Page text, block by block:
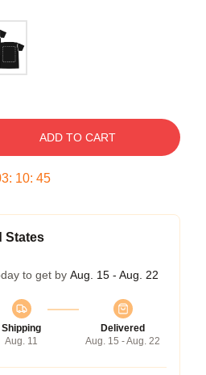
ADD TO CART
: 10: 45
States
to get by Aug. 15 - Aug. 22
Shipping
Aug. 11
Delivered
Aug. 15 - Aug. 22